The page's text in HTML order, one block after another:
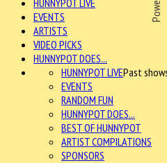
HUNNYPOT LIVE
EVENTS
ARTISTS
VIDEO PICKS
HUNNYPOT DOES...
HUNNYPOT LIVEPast
EVENTS
RANDOM FUN
HUNNYPOT DOES...
BEST OF HUNNYPOT
ARTIST COMPILATIONS
SPONSORS